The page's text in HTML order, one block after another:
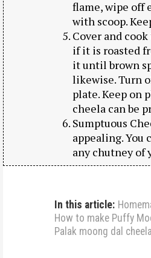
flame, wipe off
with scoop.
Cover and
if it is roasted
it until brown
likewise. Turn
plate. Keep on
cheela can be
Sumptuous
appealing. You
any chutney of
In this article:
How to make Puffy
Palak moong dal